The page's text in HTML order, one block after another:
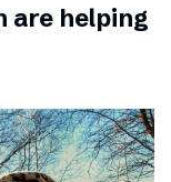
are helping